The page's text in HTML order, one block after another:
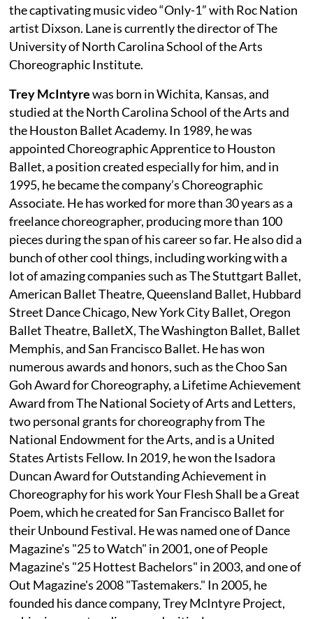
the captivating music video “Only-1” with Roc Nation
artist Dixson. Lane is currently the director of The
University of North Carolina School of the Arts
Choreographic Institute.
Trey McIntyrewas born in Wichita, Kansas, and
studied at the North Carolina School of the Arts and
the Houston Ballet Academy. In 1989, he was
appointed Choreographic Apprentice to Houston
Ballet, a position created especially for him, and in
1995, he became the company’s Choreographic
Associate. He has worked for more than 30 years as a
freelance choreographer, producing more than 100
pieces during the span of his career so far. He also did a
bunch of other cool things, including working with a
lot of amazing companies such as The Stuttgart Ballet,
American Ballet Theatre, Queensland Ballet, Hubbard
Street Dance Chicago, New York City Ballet, Oregon
Ballet Theatre, BalletX, The Washington Ballet, Ballet
Memphis, and San Francisco Ballet. He has won
numerous awards and honors, such as the Choo San
Goh Award for Choreography, a Lifetime Achievement
Award from The National Society of Arts and Letters,
two personal grants for choreography from The
National Endowment for the Arts, and is a United
States Artists Fellow. In 2019, he won the Isadora
Duncan Award for Outstanding Achievement in
Choreography for his work Your Flesh Shall be a Great
Poem, which he created for San Francisco Ballet for
their Unbound Festival. He was named one of Dance
Magazine's "25 to Watch" in 2001, one of People
Magazine's "25 Hottest Bachelors" in 2003, and one of
Out Magazine's 2008 "Tastemakers." In 2005, he
founded his dance company, Trey McIntyre Project,